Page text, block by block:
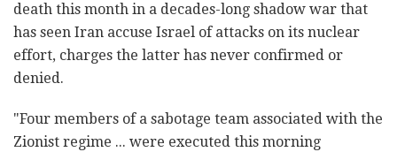
death this month in a decades-long shadow war that
has seen Iran accuse Israel of attacks on its nuclear
effort, charges the latter has never confirmed or
denied.
"Four members of a sabotage team associated with the
Zionist regime ... were executed this morning